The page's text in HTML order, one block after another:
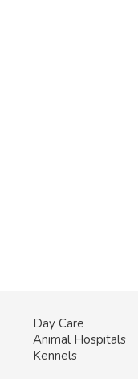
Day Care
Animal Hospitals
Kennels